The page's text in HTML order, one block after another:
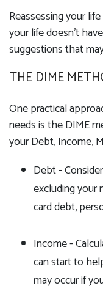
Reassessing your
your life doesn't
suggestions that
THE DIME
One practical
needs is the DIME
your Debt, Income,
Debt -
excluding your
card debt,
Income -
can start to
may occur if